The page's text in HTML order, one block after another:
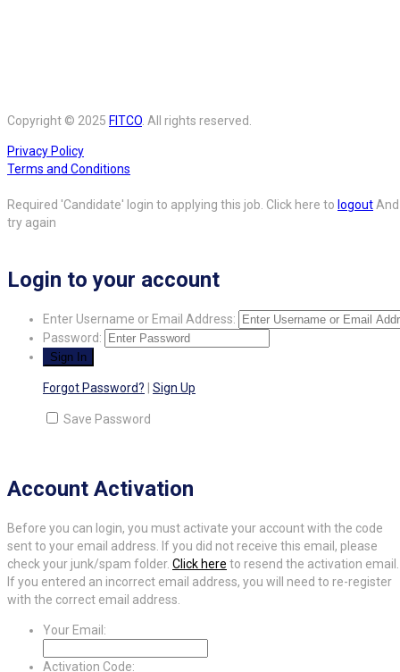
Copyright © 2025 FITCO. All rights reserved.
Privacy Policy
Terms and Conditions
Required 'Candidate' login to applying this job. Click here to logoutAnd
try again
Login to your account
Enter Username or Email Address:
Password:
Forgot Password? Sign Up
Save Password
Account Activation
Before you can login, you must activate your account with the code
sent to your email address. If you did not receive this email, please
check your junk/spam folder. Click here to resend the activation email.
If you entered an incorrect email address, you will need to re-register
with the correct email address.
Your Email:
Activation Code: